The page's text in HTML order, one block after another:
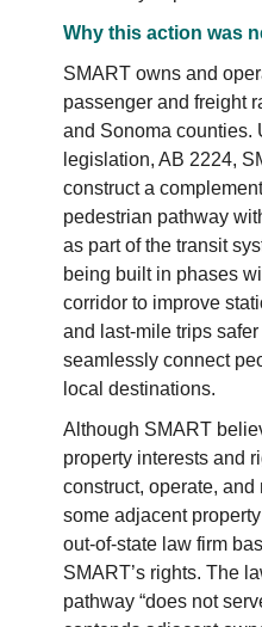
Why this action was
SMART owns and
passenger and freight
and Sonoma counties.
legislation, AB 2224,
construct a
pedestrian pathway
as part of the transit
being built in phases
corridor to improve
and last-mile trips
seamlessly connect
local destinations.
Although SMART
property interests and
construct, operate,
some adjacent
out-of-state law firm
SMART’s rights. The
pathway “does not